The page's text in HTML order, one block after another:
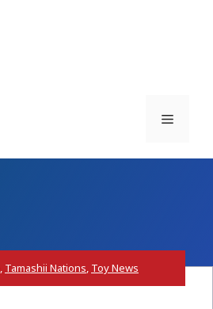
Menu
, Tamashii Nations, Toy News